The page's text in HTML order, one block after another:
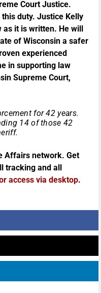
Court Justice.
duty. Justice Kelly
it is written. He will
of Wisconsin a safer
experienced
in supporting law
Supreme Court,
for 42 years.
14 of those 42
Affairs network. Get
and all
access via desktop.